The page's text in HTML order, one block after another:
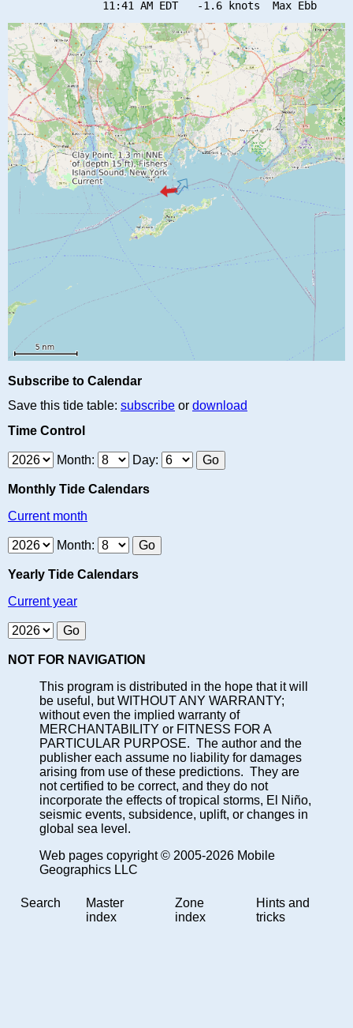
Subscribe to Calendar
Save this tide table: subscribe or download
Time Control
Month: Day:
Monthly Tide Calendars
Current month
Month:
Yearly Tide Calendars
Current year
NOT FOR NAVIGATION
This program is distributed in the hope that it will
be useful, but WITHOUT ANY WARRANTY;
without even the implied warranty of
MERCHANTABILITY or FITNESS FOR A
PARTICULAR PURPOSE. The author and the
publisher each assume no liability for damages
arising from use of these predictions. They are
not certified to be correct, and they do not
incorporate the effects of tropical storms, El Niño,
seismic events, subsidence, uplift, or changes in
global sea level.
Web pages copyright © 2005-2026 Mobile
Geographics LLC
Search
Master
index
Zone
index
Hints and
tricks